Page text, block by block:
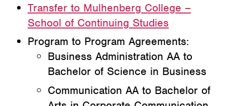
Transfer to Mulhenberg College –
School of Continuing Studies
Program to Program Agreements:
Business Administration AA to
Bachelor of Science in Business
Communication AA to Bachelor of